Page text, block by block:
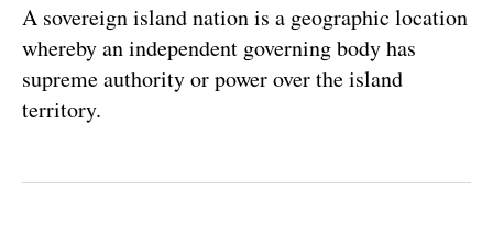
A sovereign island nation is a geographic location
whereby an independent governing body has
supreme authority or power over the island
territory.